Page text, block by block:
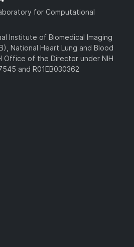
for Computational
Institute of Biomedical Imaging
National Heart Lung and Blood
Office of the Director under NIH
and R01EB030362